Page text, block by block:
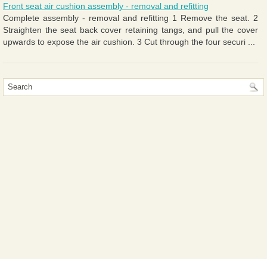
Front seat air cushion assembly - removal and refitting
Complete assembly - removal and refitting 1 Remove the seat. 2
Straighten the seat back cover retaining tangs, and pull the cover
upwards to expose the air cushion. 3 Cut through the four securi ...